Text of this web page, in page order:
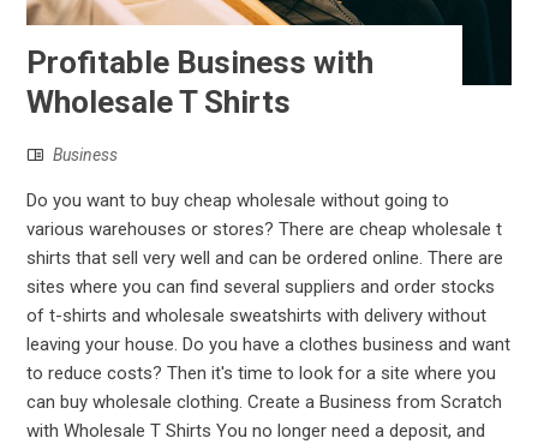
Profitable Business with
Wholesale T Shirts
Business
Do you want to buy cheap wholesale without going to
various warehouses or stores? There are cheap wholesale t
shirts that sell very well and can be ordered online. There are
sites where you can find several suppliers and order stocks
of t-shirts and wholesale sweatshirts with delivery without
leaving your house. Do you have a clothes business and want
to reduce costs? Then it's time to look for a site where you
can buy wholesale clothing. Create a Business from Scratch
with Wholesale T Shirts You no longer need a deposit, and